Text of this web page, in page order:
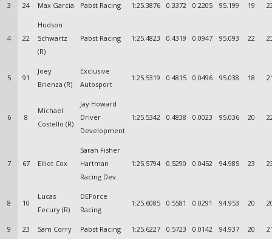
3 24 Max Garcia Pabst Racing 1:25.3876 0.3372 0.2205 95.199 19
4 22
Hudson
Schwartz
(R)
Pabst Racing 1:25.4823 0.4319 0.0947 95.093 22
5 91
Joey
Brienza (R)
Exclusive
Autosport
1:25.5319 0.4815 0.0496 95.038 18
6 8
Michael
Costello (R)
Jay Howard
Driver
Development
1:25.5342 0.4838 0.0023 95.036 20
7 67 Elliot Cox
Sarah Fisher
Hartman
Racing Dev.
1:25.5794 0.5290 0.0452 94.985 23
8 10
Lucas
Fecury (R)
DEForce
Racing
1:25.6085 0.5581 0.0291 94.953 20
9 23 Sam Corry Pabst Racing 1:25.6227 0.5723 0.0142 94.937 20